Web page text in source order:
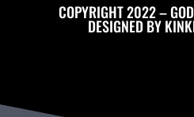
COPYRIGHT 2022 –
DESIGNED BY